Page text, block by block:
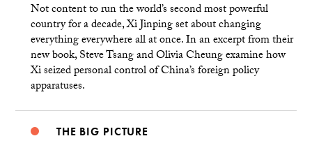
Not content to run the world’s second most powerful
country for a decade, Xi Jinping set about changing
everything everywhere all at once. In an excerpt from their
new book, Steve Tsang and Olivia Cheung examine how
Xi seized personal control of China’s foreign policy
apparatuses.
THE BIG PICTURE